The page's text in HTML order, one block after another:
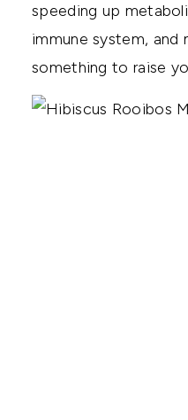
speeding up
immune system,
something to raise